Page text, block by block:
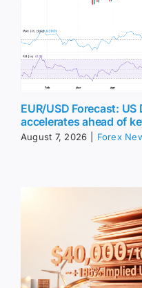
EUR/USD Forecast:
accelerates ahead of
August 7, 2026 Forex